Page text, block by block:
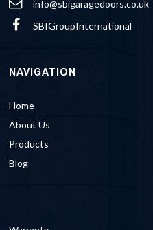
info@sbigaragedoors.co.uk
SBIGroupInternational
NAVIGATION
Home
About Us
Products
Blog